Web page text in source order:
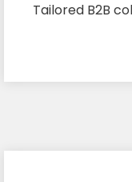
Tailored B2B